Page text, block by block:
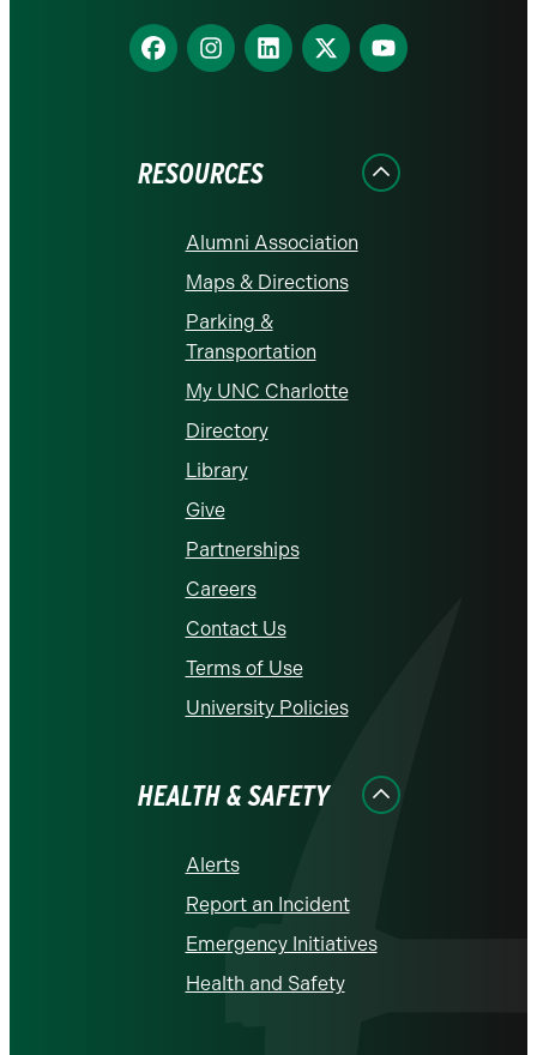
Find
us
Find
us
Find
us
Find
us
Find
us
RESOURCES
Alumni Association
Maps & Directions
Parking &
Transportation
My UNC Charlotte
Directory
Library
Give
Partnerships
Careers
Contact Us
Terms of Use
University Policies
HEALTH & SAFETY
Alerts
Report an Incident
Emergency Initiatives
Health and Safety